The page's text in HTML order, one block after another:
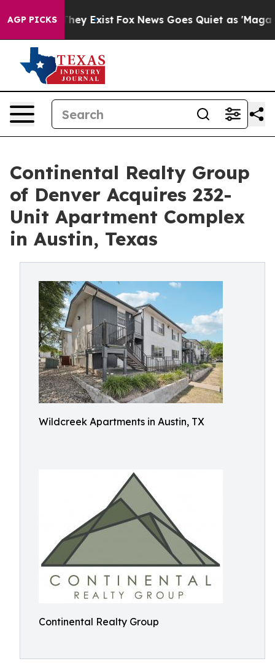
AGP PICKS
Proof They Exist Fox News Goes Quiet as 'Maga
Continental Realty Group
of Denver Acquires 232-
Unit Apartment Complex
in Austin, Texas
Wildcreek Apartments in Austin, TX
Continental Realty Group